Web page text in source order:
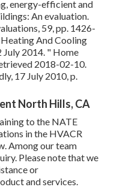
energy-efficient and
An evaluation.
59, pp. 1426-
And Cooling
July 2014. " Home
2018-02-10.
, 17 July 2010, p.
North Hills, CA
to the NATE
in the HVACR
Among our team
Please note that we
or
and services.